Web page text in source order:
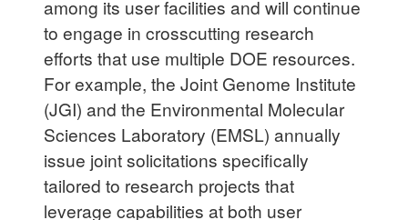
among its user facilities and will continue
to engage in crosscutting research
efforts that use multiple DOE resources.
For example, the Joint Genome Institute
(JGI) and the Environmental Molecular
Sciences Laboratory (EMSL) annually
issue joint solicitations specifically
tailored to research projects that
leverage capabilities at both user